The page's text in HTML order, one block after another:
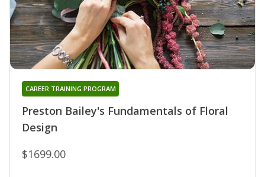
Preston Bailey's Fundamentals of Floral
Design
CAREER TRAINING PROGRAM
$1699.00